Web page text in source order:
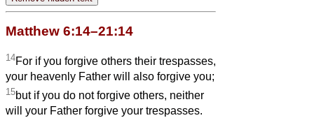
Matthew 6:14–21:14
14For if you forgive others their trespasses,
your heavenly Father will also forgive you;
15but if you do not forgive others, neither
will your Father forgive your trespasses.